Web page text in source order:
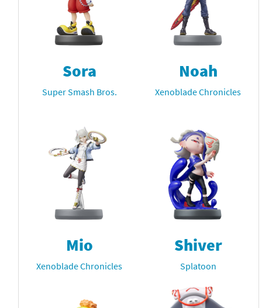
Sora
Super Smash Bros.
Noah
Xenoblade Chronicles
Mio
Xenoblade Chronicles
Shiver
Splatoon